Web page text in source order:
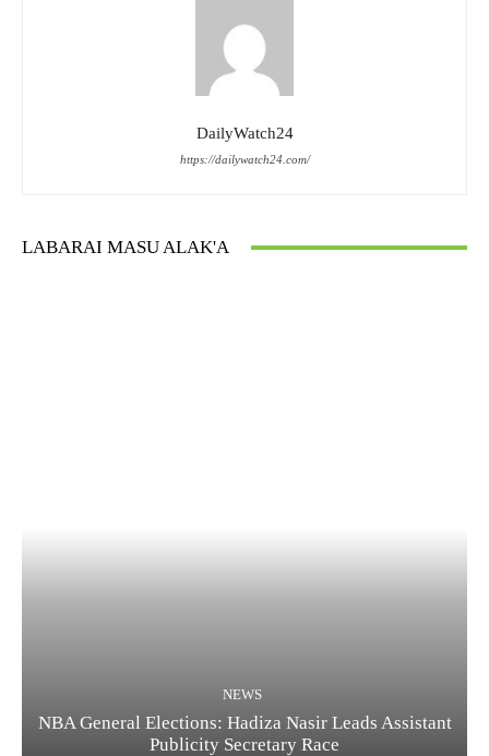
DailyWatch24
https://dailywatch24.com/
LABARAI MASU ALAK'A
NEWS
NBA General Elections: Hadiza Nasir Leads Assistant
Publicity Secretary Race